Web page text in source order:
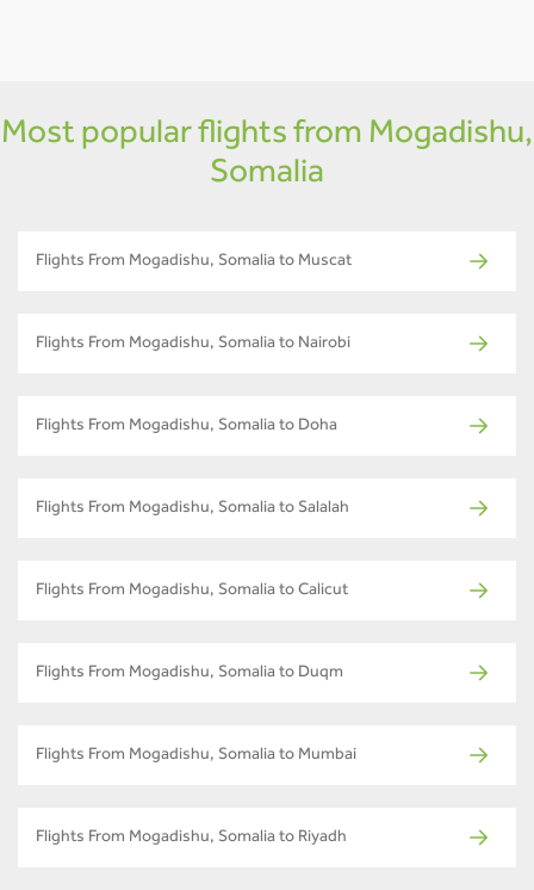
Most popular flights from Mogadishu,
Somalia
Flights From Mogadishu, Somalia to Muscat
Flights From Mogadishu, Somalia to Nairobi
Flights From Mogadishu, Somalia to Doha
Flights From Mogadishu, Somalia to Salalah
Flights From Mogadishu, Somalia to Calicut
Flights From Mogadishu, Somalia to Duqm
Flights From Mogadishu, Somalia to Mumbai
Flights From Mogadishu, Somalia to Riyadh